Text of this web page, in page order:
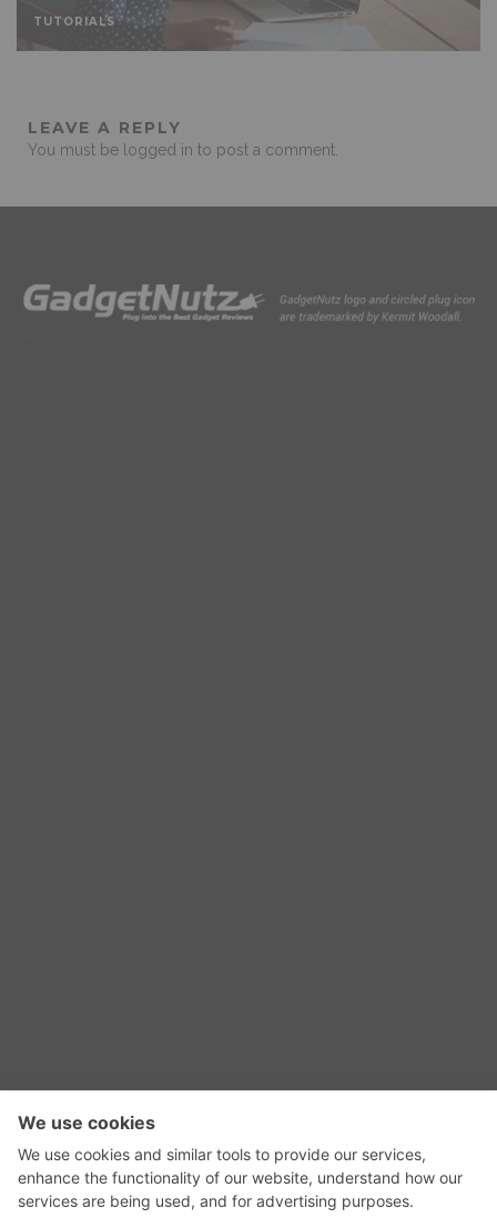
TUTORIALS
LEAVE A REPLY
You must be logged in to post a comment.
RSS Feed
GadgetNutz, Two-Minute Reviews, their logos,
and the plug icon are all trademarks of Kermit